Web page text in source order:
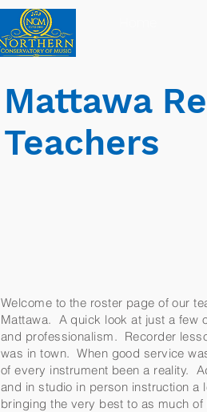
Welcome to the roster page of our
Mattawa. A quick look at just a few
and professionalism. Recorder
was in town. When good service
of every instrument been a reality.
and in studio in person instruction
bringing the very best to as much
Mattawa
Teachers